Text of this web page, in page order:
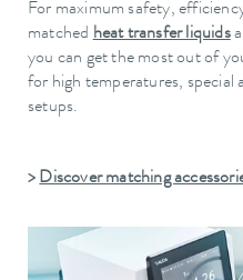
For maximum safety,
matchedheat transfer liquids
you can get the most out of
for high temperatures, special
setups.
>Discover matching